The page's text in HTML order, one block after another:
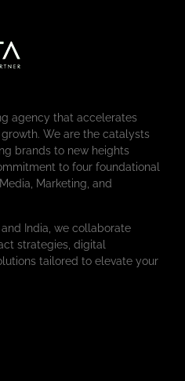
agency that accelerates
We are the catalysts
brands to new heights
to four foundational
Marketing, and
India, we collaborate
strategies, digital
tailored to elevate your